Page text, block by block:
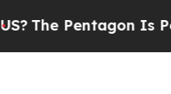
The Pentagon Is